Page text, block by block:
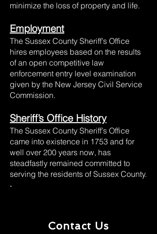
minimize the loss of property and life.
Employment
The Sussex County Sheriff’s Office
hires employees based on the results
of an open competitive law
enforcement entry level examination
given by the New Jersey Civil Service
Commission.
Sheriff’s Office History
The Sussex County Sheriff’s Office
came into existence in 1753 and for
well over 200 years now, has
steadfastly remained committed to
serving the residents of Sussex County.
.
Contact Us